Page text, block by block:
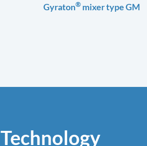
Gyraton® mixer type GM
Technology